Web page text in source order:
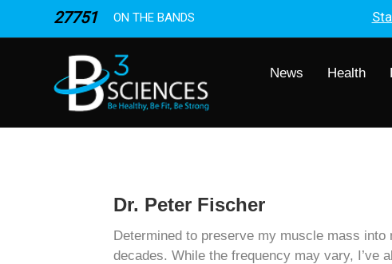
27751 ON THE BANDS
News Health
Dr. Peter Fischer
Determined to preserve my muscle mass
decades. While the frequency may vary, I’ve